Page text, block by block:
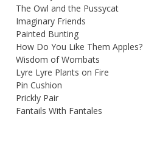
The Owl and the Pussycat
Imaginary Friends
Painted Bunting
How Do You Like Them Apples?
Wisdom of Wombats
Lyre Lyre Plants on Fire
Pin Cushion
Prickly Pair
Fantails With Fantales